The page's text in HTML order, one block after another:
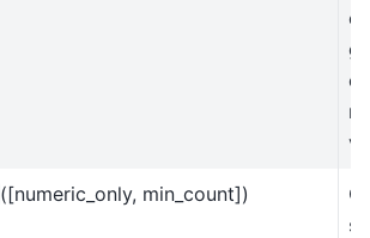
of
([numeric_only, min_count])